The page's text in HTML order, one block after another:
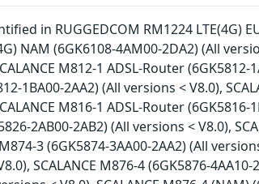
in RUGGEDCOM RM1224 LTE(4G)
NAM (6GK6108-4AM00-2DA2) (All
M812-1 ADSL-Router (6GK5812-
1BA00-2AA2) (All versions < V8.0),
M816-1 ADSL-Router (6GK5816-
2AB00-2AB2) (All versions < V8.0),
3 (6GK5874-3AA00-2AA2) (All
SCALANCE M876-4 (6GK5876-